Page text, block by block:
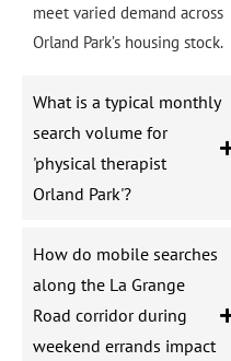
meet varied demand across
Orland Park’s housing stock.
What is a typical monthly
search volume for
'physical therapist
Orland Park'?
How do mobile searches
along the La Grange
Road corridor during
weekend errands impact